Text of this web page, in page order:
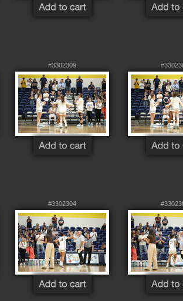
#3302309
#3302304